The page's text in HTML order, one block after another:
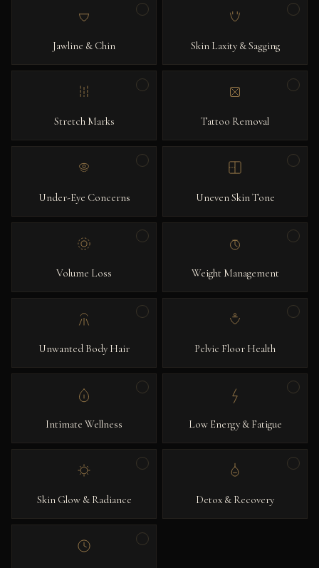
Jawline & Chin Skin Laxity & Sagging
Stretch Marks Tattoo Removal
Under-Eye Concerns Uneven Skin Tone
Volume Loss Weight Management
Unwanted Body Hair Pelvic Floor Health
Intimate Wellness Low Energy & Fatigue
Skin Glow & Radiance Detox & Recovery